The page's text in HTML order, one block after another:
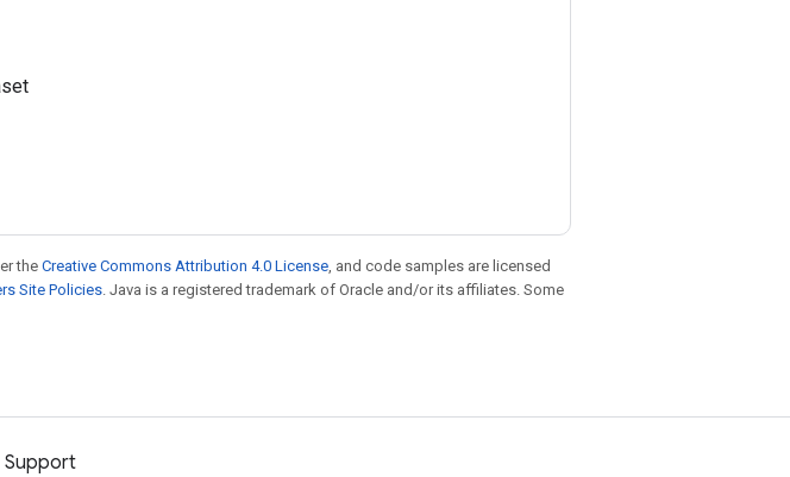
the Creative Commons Attribution 4.0 License, and code samples are licensed
Site Policies. Java is a registered trademark of Oracle and/or its affiliates. Some
Support